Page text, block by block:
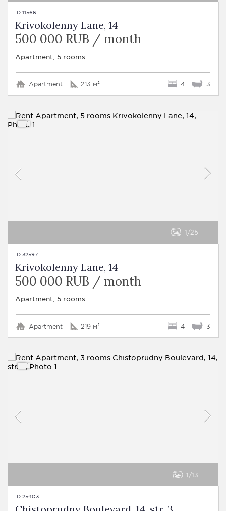
ID 11566
Krivokolenny Lane, 14
500 000 RUB / month
Apartment, 5 rooms
Apartment 213 м² 4 3
1 25
ID 32597
Krivokolenny Lane, 14
500 000 RUB / month
Apartment, 5 rooms
Apartment 219 м² 4 3
1 13
ID 25403